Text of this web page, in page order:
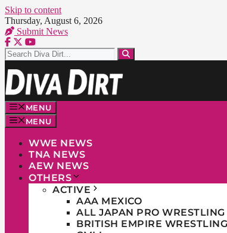
Skip to content
Thursday, August 6, 2026
Submit News
MENU
MENU
WWE NEWS
TNA NEWS
AEW NEWS
OTHERS
ACTIVE
AAA MEXICO
ALL JAPAN PRO WRESTLING
BRITISH EMPIRE WRESTLING